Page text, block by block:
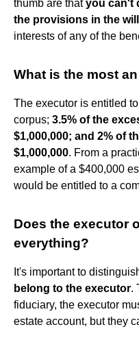
thumb are thatyou can't
the provisions in the will
interests of any of the
What is the most
The executor is entitled
corpus; 3.5% of the
$1,000,000; and 2% of
$1,000,000. From a
example of a $400,000
would be entitled to a
Does the executor
everything?
It's important to
belong to the executor.
fiduciary, the executor
estate account, but they